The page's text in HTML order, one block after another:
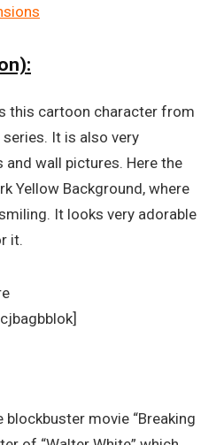
this cartoon character from
It is also very
and wall pictures. Here the
Yellow Background, where
It looks very adorable
it.
movie “Breaking